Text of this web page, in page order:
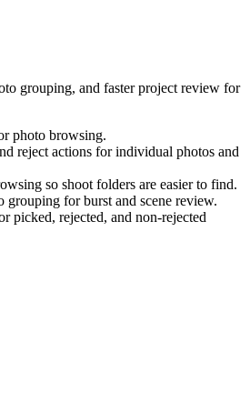
grouping, and faster project review for
photo browsing.
reject actions for individual photos and
so shoot folders are easier to find.
grouping for burst and scene review.
picked, rejected, and non-rejected